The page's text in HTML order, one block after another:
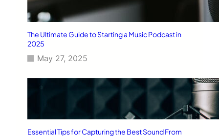
The Ultimate Guide to Starting a Music Podcast in
2025
May 27, 2025
Essential Tips for Capturing the Best Sound From